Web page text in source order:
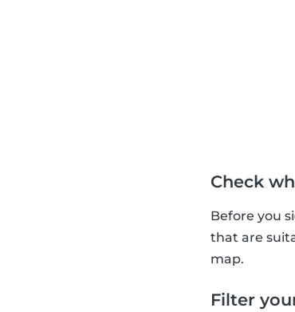
Check
Before you
that are
map.
Filter